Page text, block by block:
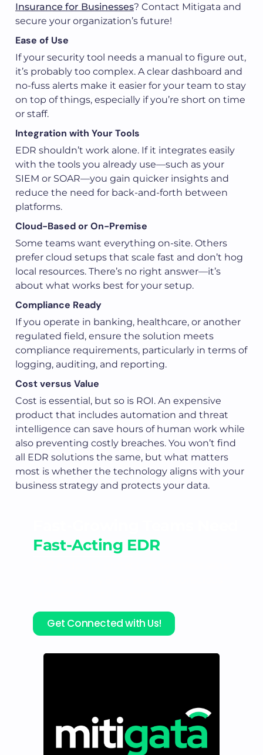
Insurance for Businesses? Contact Mitigata and
secure your organization’s future!
Ease of Use
If your security tool needs a manual to figure out,
it’s probably too complex. A clear dashboard and
no-fuss alerts make it easier for your team to stay
on top of things, especially if you’re short on time
or staff.
Integration with Your Tools
EDR shouldn’t work alone. If it integrates easily
with the tools you already use—such as your
SIEM or SOAR—you gain quicker insights and
reduce the need for back-and-forth between
platforms.
Cloud-Based or On-Premise
Some teams want everything on-site. Others
prefer cloud setups that scale fast and don’t hog
local resources. There’s no right answer—it’s
about what works best for your setup.
Compliance Ready
If you operate in banking, healthcare, or another
regulated field, ensure the solution meets
compliance requirements, particularly in terms of
logging, auditing, and reporting.
Cost versus Value
Cost is essential, but so is ROI. An expensive
product that includes automation and threat
intelligence can save hours of human work while
also preventing costly breaches. You won’t find
all EDR solutions the same, but what matters
most is whether the technology aligns with your
business strategy and protects your data.
Fast-Acting EDR
Get Connected with Us!